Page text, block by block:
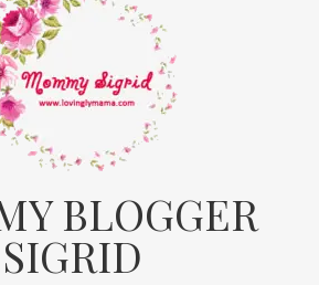
BLOGGER
SIGRID